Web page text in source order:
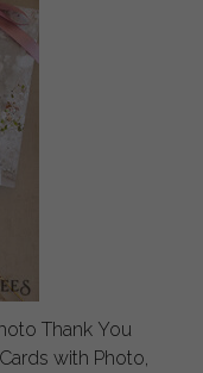
Thank You
with Photo,